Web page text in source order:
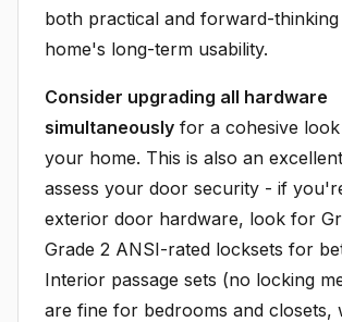
both practical and forward-
home's long-term usability.
Consider upgrading all hardware
simultaneously for a cohesive
your home. This is also an
assess your door security - if
exterior door hardware, look for
Grade 2 ANSI-rated locksets for
Interior passage sets (no locking
are fine for bedrooms and closets,